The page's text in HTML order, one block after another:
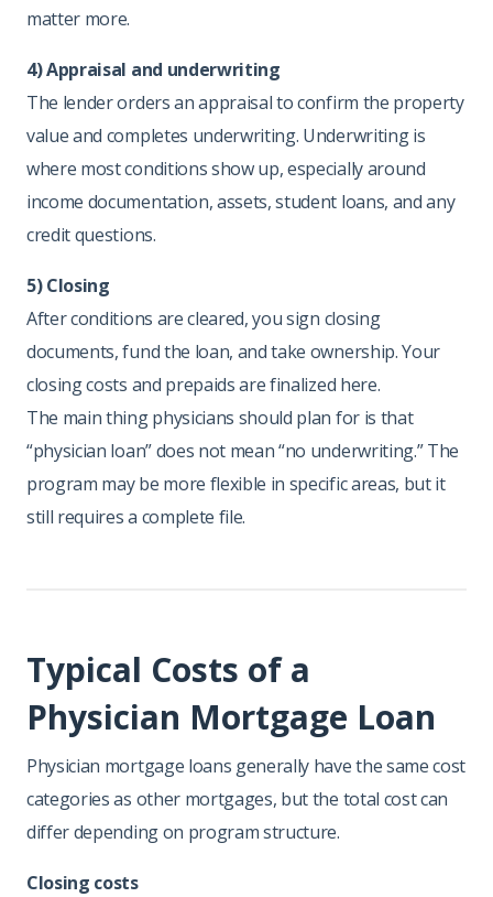
matter more.
4) Appraisal and underwriting
The lender orders an appraisal to confirm the property
value and completes underwriting. Underwriting is
where most conditions show up, especially around
income documentation, assets, student loans, and any
credit questions.
5) Closing
After conditions are cleared, you sign closing
documents, fund the loan, and take ownership. Your
closing costs and prepaids are finalized here.
The main thing physicians should plan for is that
“physician loan” does not mean “no underwriting.” The
program may be more flexible in specific areas, but it
still requires a complete file.
Typical Costs of a
Physician Mortgage Loan
Physician mortgage loans generally have the same cost
categories as other mortgages, but the total cost can
differ depending on program structure.
Closing costs